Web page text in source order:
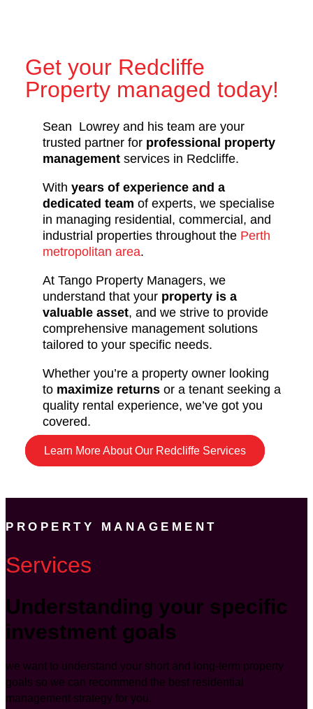
Get your Redcliffe
Property managed today!
Sean Lowrey and his team are your
trusted partner for professional property
management services in Redcliffe.
With years of experience and a
dedicated team of experts, we specialise
in managing residential, commercial, and
industrial properties throughout the Perth
metropolitan area.
At Tango Property Managers, we
understand that your property is a
valuable asset, and we strive to provide
comprehensive management solutions
tailored to your specific needs.
Whether you’re a property owner looking
to maximize returns or a tenant seeking a
quality rental experience, we’ve got you
covered.
Learn More About Our Redcliffe Services
PROPERTY MANAGEMENT
Services
Understanding your specific
investment goals
we want to understand your short and long-term property
goals so we can recommend the best residential
management strategy for you.